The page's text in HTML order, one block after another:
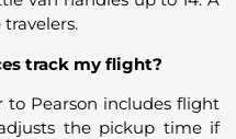
track my flight?
to Pearson includes flight
the pickup time if